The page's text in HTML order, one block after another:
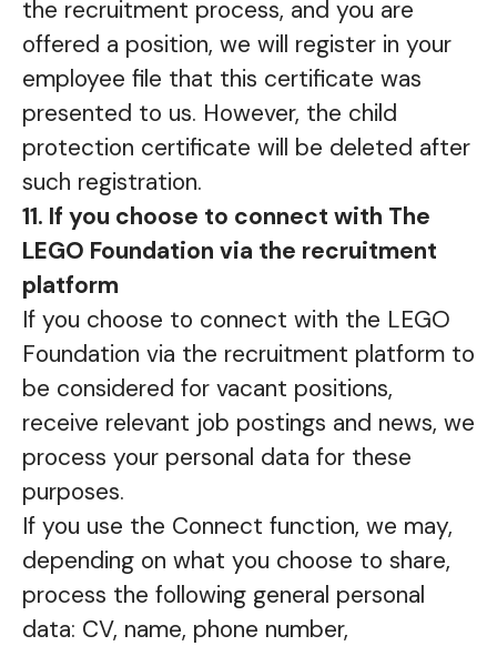
the recruitment process, and you are
offered a position, we will register in your
employee file that this certificate was
presented to us. However, the child
protection certificate will be deleted after
such registration.
11. If you choose to connect with The
LEGO Foundation via the recruitment
platform
If you choose to connect with the LEGO
Foundation via the recruitment platform to
be considered for vacant positions,
receive relevant job postings and news, we
process your personal data for these
purposes.
If you use the Connect function, we may,
depending on what you choose to share,
process the following general personal
data: CV, name, phone number,